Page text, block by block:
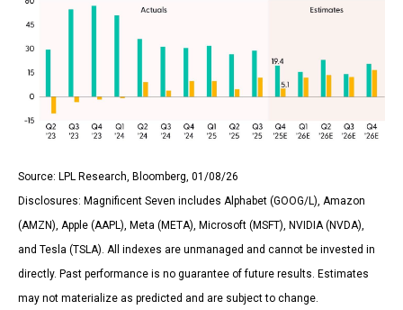
Source: LPL Research, Bloomberg, 01/08/26
Disclosures: Magnificent Seven includes Alphabet (GOOG/L), Amazon
(AMZN), Apple (AAPL), Meta (META), Microsoft (MSFT), NVIDIA (NVDA),
and Tesla (TSLA). All indexes are unmanaged and cannot be invested in
directly. Past performance is no guarantee of future results. Estimates
may not materialize as predicted and are subject to change.